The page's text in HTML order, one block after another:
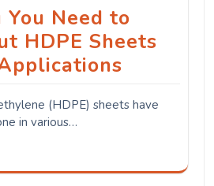
Need to
HDPE Sheets
(HDPE) sheets have
in various…